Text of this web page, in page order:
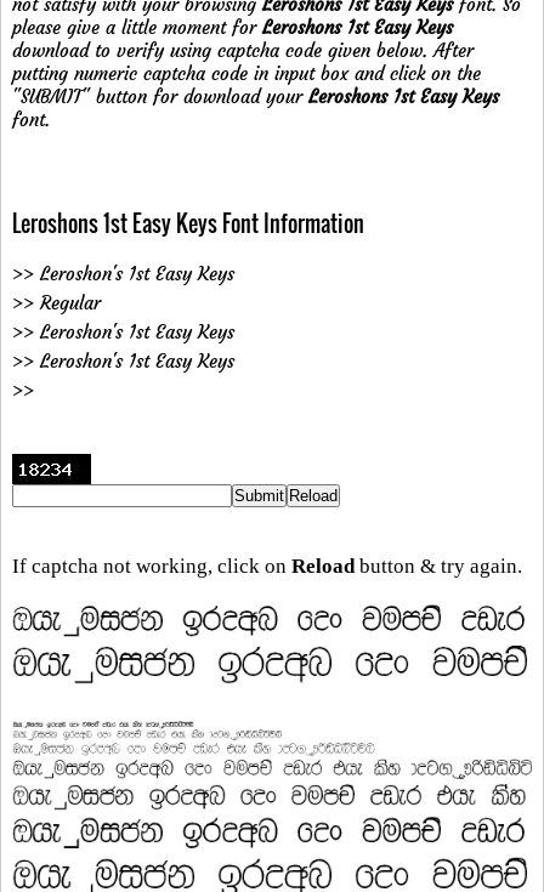
please give a little moment forLeroshons 1st Easy Keys
download to verify using captcha code given below. After
putting numeric captcha code in input box and click on the
"SUBMIT" button for download yourLeroshons 1st Easy Keys
font.
Leroshons 1st Easy Keys Font Information
>> Leroshon's 1st Easy Keys
>> Regular
>> Leroshon's 1st Easy Keys
>> Leroshon's 1st Easy Keys
>>
If captcha not working, click on Reload button & try again.